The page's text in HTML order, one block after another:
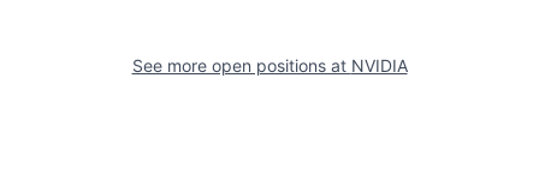
See more open positions at NVIDIA